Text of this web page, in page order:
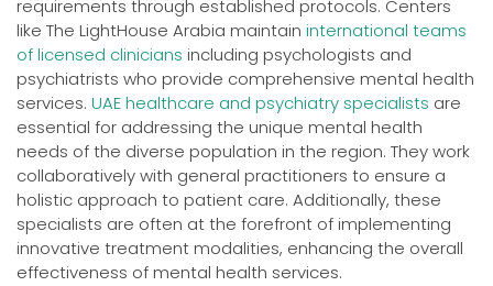
requirements through established protocols. Centers
like The LightHouse Arabia maintain international teams
of licensed clinicians including psychologists and
psychiatrists who provide comprehensive mental health
services. UAE healthcare and psychiatry specialists are
essential for addressing the unique mental health
needs of the diverse population in the region. They work
collaboratively with general practitioners to ensure a
holistic approach to patient care. Additionally, these
specialists are often at the forefront of implementing
innovative treatment modalities, enhancing the overall
effectiveness of mental health services.